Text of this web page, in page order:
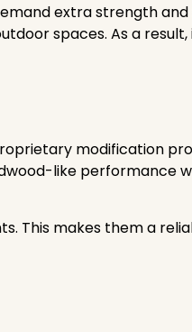
extra strength
spaces. As a
modification
like performance
This makes them a